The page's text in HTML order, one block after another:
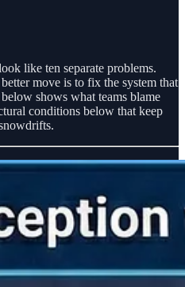
like ten separate problems.
move is to fix the system that
shows what teams blame
conditions below that keep